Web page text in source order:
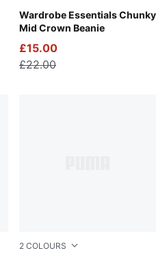
Wardrobe Essentials Chunky
Mid Crown Beanie
Puma Black
£15.00
£22.00
2 COLOURS